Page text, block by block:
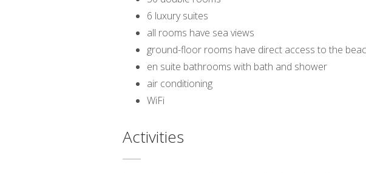
6 luxury suites
all rooms have sea views
ground-floor rooms have direct access to the
en suite bathrooms with bath and shower
air conditioning
WiFi
Activities